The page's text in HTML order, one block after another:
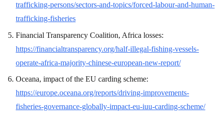
trafficking-persons/sectors-and-topics/forced-labour-and-human-
trafficking-fisheries
Financial Transparency Coalition, Africa losses:
https://financialtransparency.org/half-illegal-fishing-vessels-
operate-africa-majority-chinese-european-new-report/
Oceana, impact of the EU carding scheme:
https://europe.oceana.org/reports/driving-improvements-
fisheries-governance-globally-impact-eu-iuu-carding-scheme/